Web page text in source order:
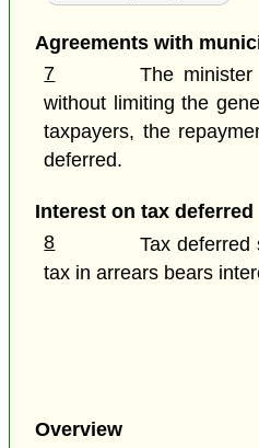
Agreements with
7
The
without limiting the
taxpayers, the
deferred.
Interest on tax deferred
8
Tax
tax in arrears bears
Overview